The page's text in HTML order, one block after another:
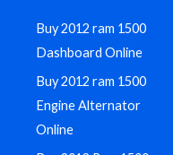
Buy 2012 ram 1500
Dashboard Online
Buy 2012 ram 1500
Engine Alternator
Online